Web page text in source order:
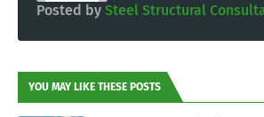
Posted by Steel Structural
YOU MAY LIKE THESE POSTS